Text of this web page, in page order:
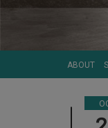
ABOUT